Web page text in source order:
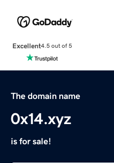
Excellent4.5 out of 5
The domain name
0x14.xyz
is for sale!